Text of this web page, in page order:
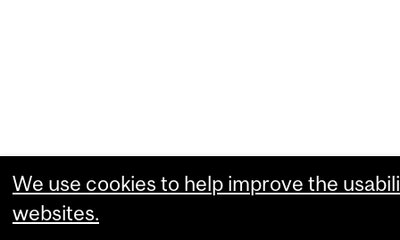
We use cookies to help improve the
websites.